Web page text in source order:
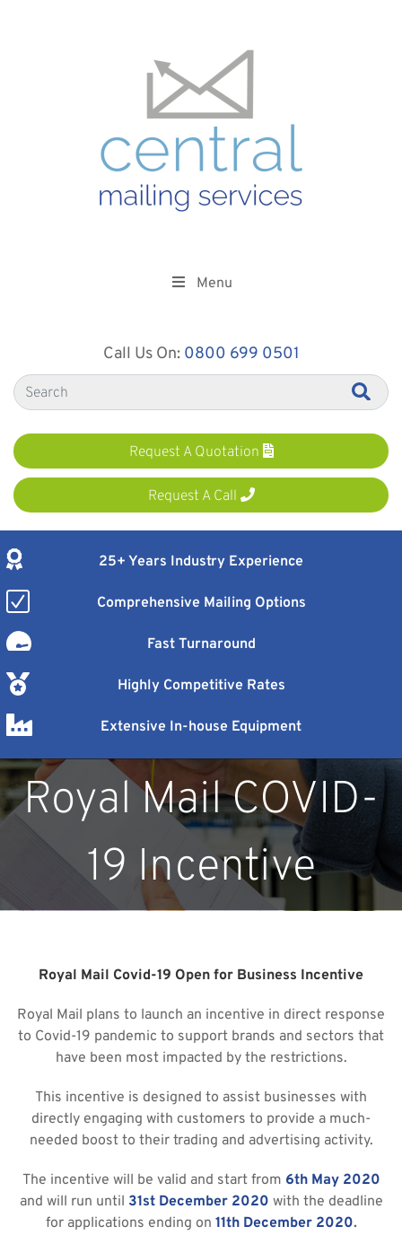
Call Us On: 0800 699 0501
Request A Quotation
Request A Call
Menu
25+ Years Industry Experience
Comprehensive Mailing Options
Fast Turnaround
Highly Competitive Rates
Extensive In-house Equipment
Royal Mail COVID-
19 Incentive
Royal Mail Covid-19 Open for Business Incentive
Royal Mail plans to launch an incentive in direct response
to Covid-19 pandemic to support brands and sectors that
have been most impacted by the restrictions.
This incentive is designed to assist businesses with
directly engaging with customers to provide a much-
needed boost to their trading and advertising activity.
The incentive will be valid and start from 6th May 2020
and will run until 31st December 2020 with the deadline
for applications ending on 11th December 2020.